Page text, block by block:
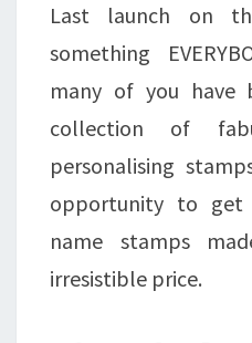
Last launch on
something
many of you have
collection of
personalising
opportunity to get
name stamps
irresistible price.